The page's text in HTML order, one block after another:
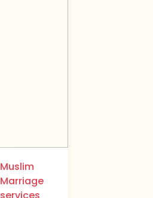
Muslim
Marriage
services